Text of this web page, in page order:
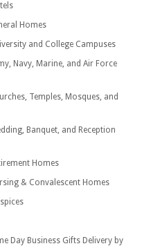
Homes
and College Campuses
Navy, Marine, and Air Force
Temples, Mosques, and
Banquet, and Reception
Homes
& Convalescent Homes
Day Business Gifts Delivery by